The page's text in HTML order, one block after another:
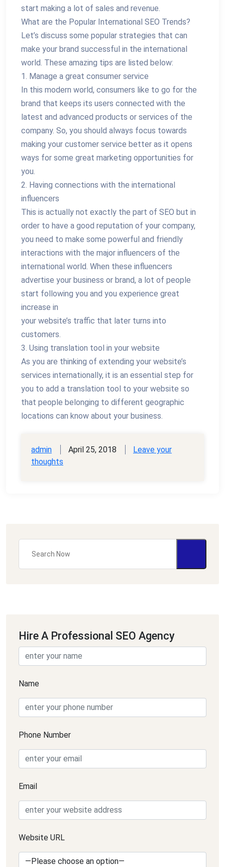
start making a lot of sales and revenue.
What are the Popular International SEO Trends?
Let’s discuss some popular strategies that can
make your brand successful in the international
world. These amazing tips are listed below:
1. Manage a great consumer service
In this modern world, consumers like to go for the
brand that keeps its users connected with the
latest and advanced products or services of the
company. So, you should always focus towards
making your customer service better as it opens
ways for some great marketing opportunities for
you.
2. Having connections with the international
influencers
This is actually not exactly the part of SEO but in
order to have a good reputation of your company,
you need to make some powerful and friendly
interactions with the major influencers of the
international world. When these influencers
advertise your business or brand, a lot of people
start following you and you experience great
increase in
your website’s traffic that later turns into
customers.
3. Using translation tool in your website
As you are thinking of extending your website’s
services internationally, it is an essential step for
you to add a translation tool to your website so
that people belonging to different geographic
locations can know about your business.
admin April 25, 2018
Leave your
thoughts
Hire A Professional SEO Agency
Name
Phone Number
Email
Website URL